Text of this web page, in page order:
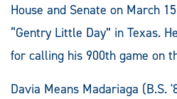
House and Senate on March
“Gentry Little Day” in Texas.
for calling his 900th game on
Davia Means Madariaga (B.S.